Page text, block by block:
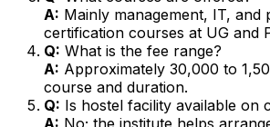
A: Mainly management, IT, and
certification courses at UG and
Q: What is the fee range?
A: Approximately ₹30,000 to
course and duration.
Q: Is hostel facility available on
A: No; the institute helps